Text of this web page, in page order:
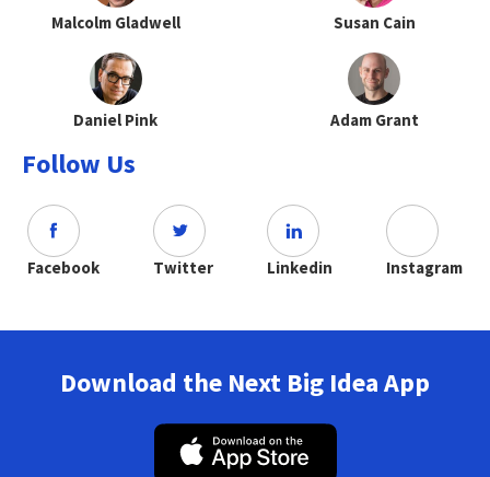
Malcolm Gladwell Susan Cain
Daniel Pink Adam Grant
Follow Us
Facebook Twitter Linkedin Instagram
Download the Next Big Idea App